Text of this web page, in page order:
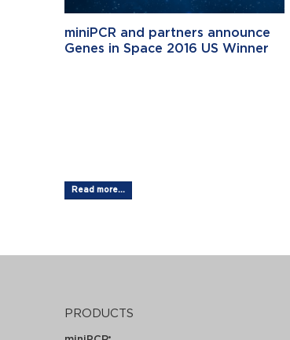
miniPCR and partners announce
Genes in Space 2016 US Winner
Read more...
PRODUCTS
®